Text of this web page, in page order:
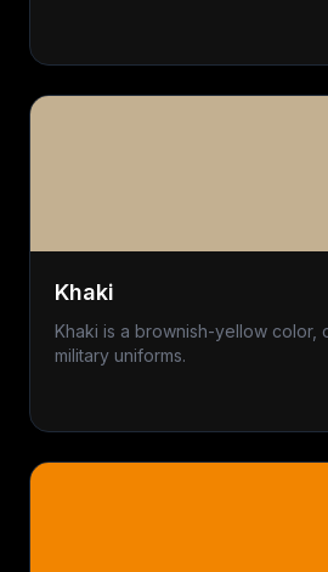
Khaki
Khaki is a brownish-yellow color,
military uniforms.